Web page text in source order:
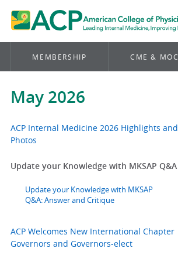
MEMBERSHIP CME & MOC
May 2026
ACP Internal Medicine 2026 Highlights and
Photos
Update your Knowledge with MKSAP Q&A
Update your Knowledge with MKSAP
Q&A: Answer and Critique
ACP Welcomes New International Chapter
Governors and Governors-elect